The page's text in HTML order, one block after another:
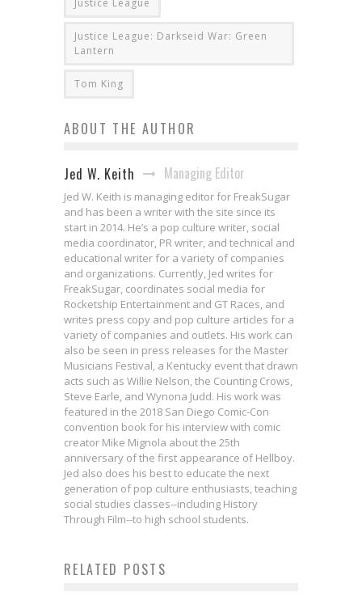
Justice League
Justice League: Darkseid War: Green
Lantern
Tom King
ABOUT THE AUTHOR
Jed W. Keith Managing Editor
Jed W. Keith is managing editor for FreakSugar
and has been a writer with the site since its
start in 2014. He’s a pop culture writer, social
media coordinator, PR writer, and technical and
educational writer for a variety of companies
and organizations. Currently, Jed writes for
FreakSugar, coordinates social media for
Rocketship Entertainment and GT Races, and
writes press copy and pop culture articles for a
variety of companies and outlets. His work can
also be seen in press releases for the Master
Musicians Festival, a Kentucky event that drawn
acts such as Willie Nelson, the Counting Crows,
Steve Earle, and Wynona Judd. His work was
featured in the 2018 San Diego Comic-Con
convention book for his interview with comic
creator Mike Mignola about the 25th
anniversary of the first appearance of Hellboy.
Jed also does his best to educate the next
generation of pop culture enthusiasts, teaching
social studies classes--including History
Through Film--to high school students.
RELATED POSTS
Interview: qiseki on the
a New Kickstarter
Review: BATMAN/TEENAGE
Rodney Barnes on Lando’s Early